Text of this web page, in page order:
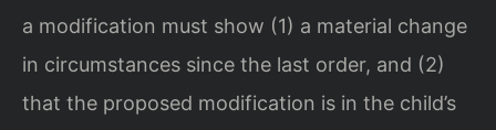
a modification must show (1) a material change
in circumstances since the last order, and (2)
that the proposed modification is in the child’s